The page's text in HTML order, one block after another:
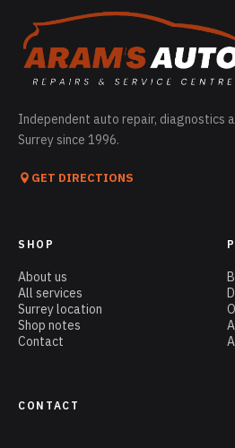
Independent auto repair, diagnostics
Surrey since 1996.
GET DIRECTIONS
SHOP
About us
All services
Surrey location
Shop notes
Contact
CONTACT